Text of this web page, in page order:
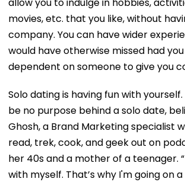
movies, etc. that you like, without
company. You can have wider
would have otherwise missed had
dependent on someone to give you
Solo dating is having fun with
be no purpose behind a solo date,
Ghosh, a Brand Marketing specialist
read, trek, cook, and geek out on
her 40s and a mother of a teenager.
with myself. That’s why I'm going on